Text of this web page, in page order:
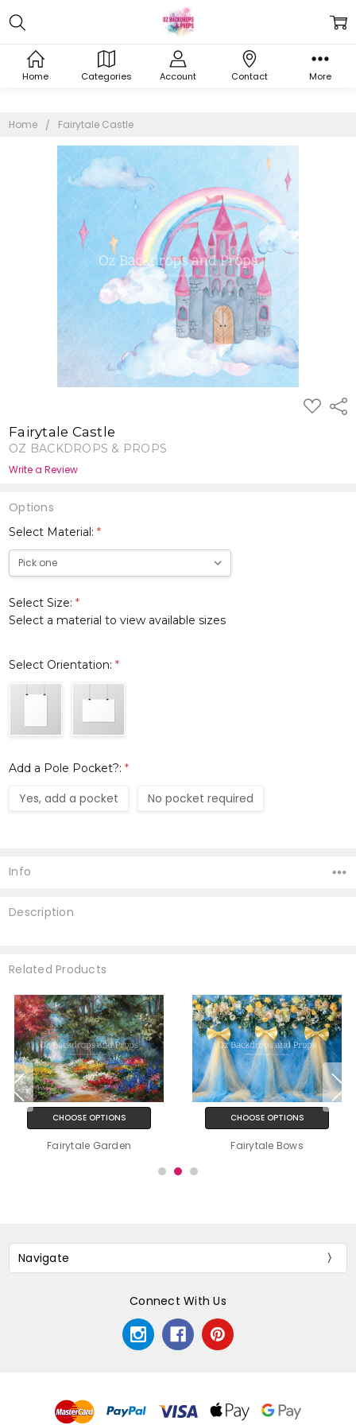
Home Categories Account Contact More
Home Fairytale Castle
ADD
TO
Fairytale Castle
OZ BACKDROPS & PROPS
Write a Review
Options
Select Material:*
Select Size:*
Select a material to view available sizes
Select Orientation:*
Add a Pole Pocket?:*
Yes, add a pocket No pocket required
Stock:
Info
Description
Related Products
CHOOSE OPTIONS
Fairytale Garden
CHOOSE OPTIONS
Fairytale Bows
Navigate
Connect With Us